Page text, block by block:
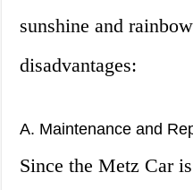
sunshine and
disadvantages:
A. Maintenance and
Since the Metz Car